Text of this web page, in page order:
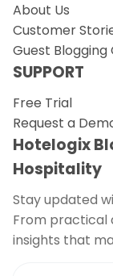
About Us
Customer
Guest Blogging
SUPPORT
Free Trial
Request a
Hotelogix
Hospitality
Stay updated
From practical
insights that